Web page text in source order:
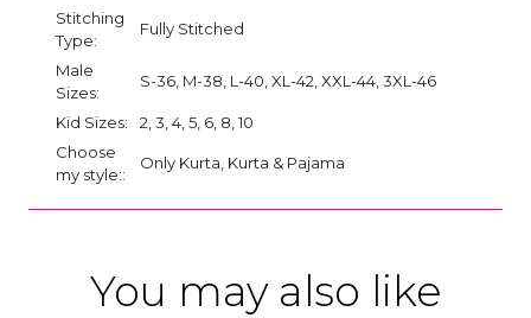
Stitching
Type:
Fully Stitched
Male
Sizes:
S-36, M-38, L-40, XL-42, XXL-44, 3XL-46
Kid Sizes:
2, 3, 4, 5, 6, 8, 10
Choose
my style::
Only Kurta, Kurta & Pajama
You may also like